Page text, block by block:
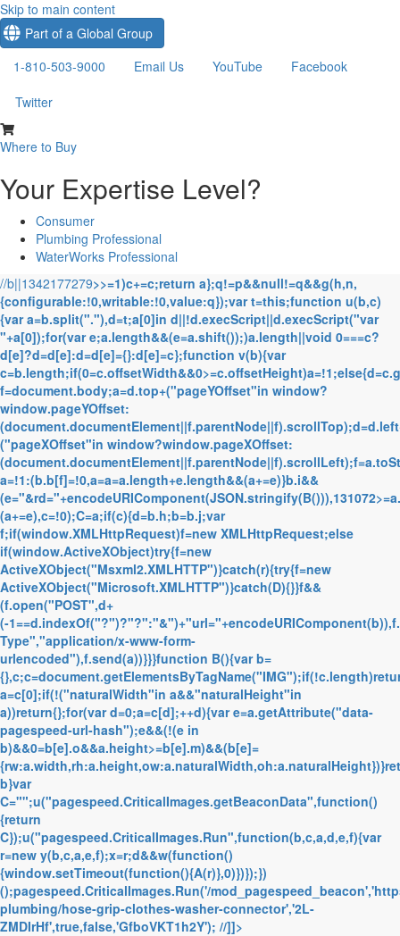
Skip to main content
Part of a Global Group
1-810-503-9000
Email Us YouTube
Facebook
Twitter
Where to Buy
Your Expertise Level?
Consumer
Plumbing Professional
WaterWorks Professional
//b||1342177279>>=1)c+=c;return a};q!=p&&null!=q&&g(h,n,
{configurable:!0,writable:!0,value:q});var t=this;function u(b,c)
{var a=b.split("."),d=t;a[0]in d||!d.execScript||d.execScript("var
"+a[0]);for(var e;a.length&&(e=a.shift());)a.length||void 0===c?
d[e]?d=d[e]:d=d[e]={}:d[e]=c};function v(b){var
c=b.length;if(0
f=document.body;a=d.top+("pageYOffset"in window?
window.pageYOffset:
("pageXOffset"in window?window.pageXOffset:
a=!1:(b.b[f]=!0,a=a=a.length+e.length&&(a+=e)}b.i&&
(a+=e),c=!0);C=a;if(c){d=b.h;b=b.j;var
f;if(window.XMLHttpRequest)f=new XMLHttpRequest;else
if(window.ActiveXObject)try{f=new
ActiveXObject("Msxml2.XMLHTTP")}catch(r){try{f=new
ActiveXObject("Microsoft.XMLHTTP")}catch(D){}}f&&
(f.open("POST",d+
(-
Type","application/x-www-form-
urlencoded"),f.send(a))}}}function B(){var b=
a=c[0];if(!("naturalWidth"in a&&"naturalHeight"in
a))return{};for(var d=0;a=c[d];++d){var e=a.getAttribute("data-
pagespeed-url-hash");e&&(!(e in
b)&&0=b[e].o&&a.height>=b[e].m)&&(b[e]=
b}var
C="";u("pagespeed.CriticalImages.getBeaconData",function()
{return
C});u("pagespeed.CriticalImages.Run",function(b,c,a,d,e,f){var
r=new y(b,c,a,e,f);x=r;d&&w(function()
{window.setTimeout(function(){A(r)},0)})});})
();pagespeed.CriticalImages.Run('/
plumbing/hose-grip-clothes-washer-connector','2L-
ZMDIrHf',true,false,'GfboVKT1h2Y'); //]]>